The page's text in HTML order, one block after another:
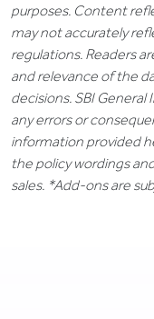
purposes. Content
may not accurately
regulations. Readers
and relevance of the
decisions. SBI
any errors or
information provided
the policy wordings
sales. *Add-ons are